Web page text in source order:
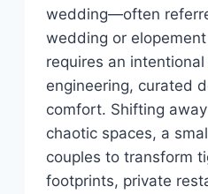
wedding—often
wedding or
requires an
engineering, curated
comfort. Shifting
chaotic spaces, a
couples to transform
footprints, private